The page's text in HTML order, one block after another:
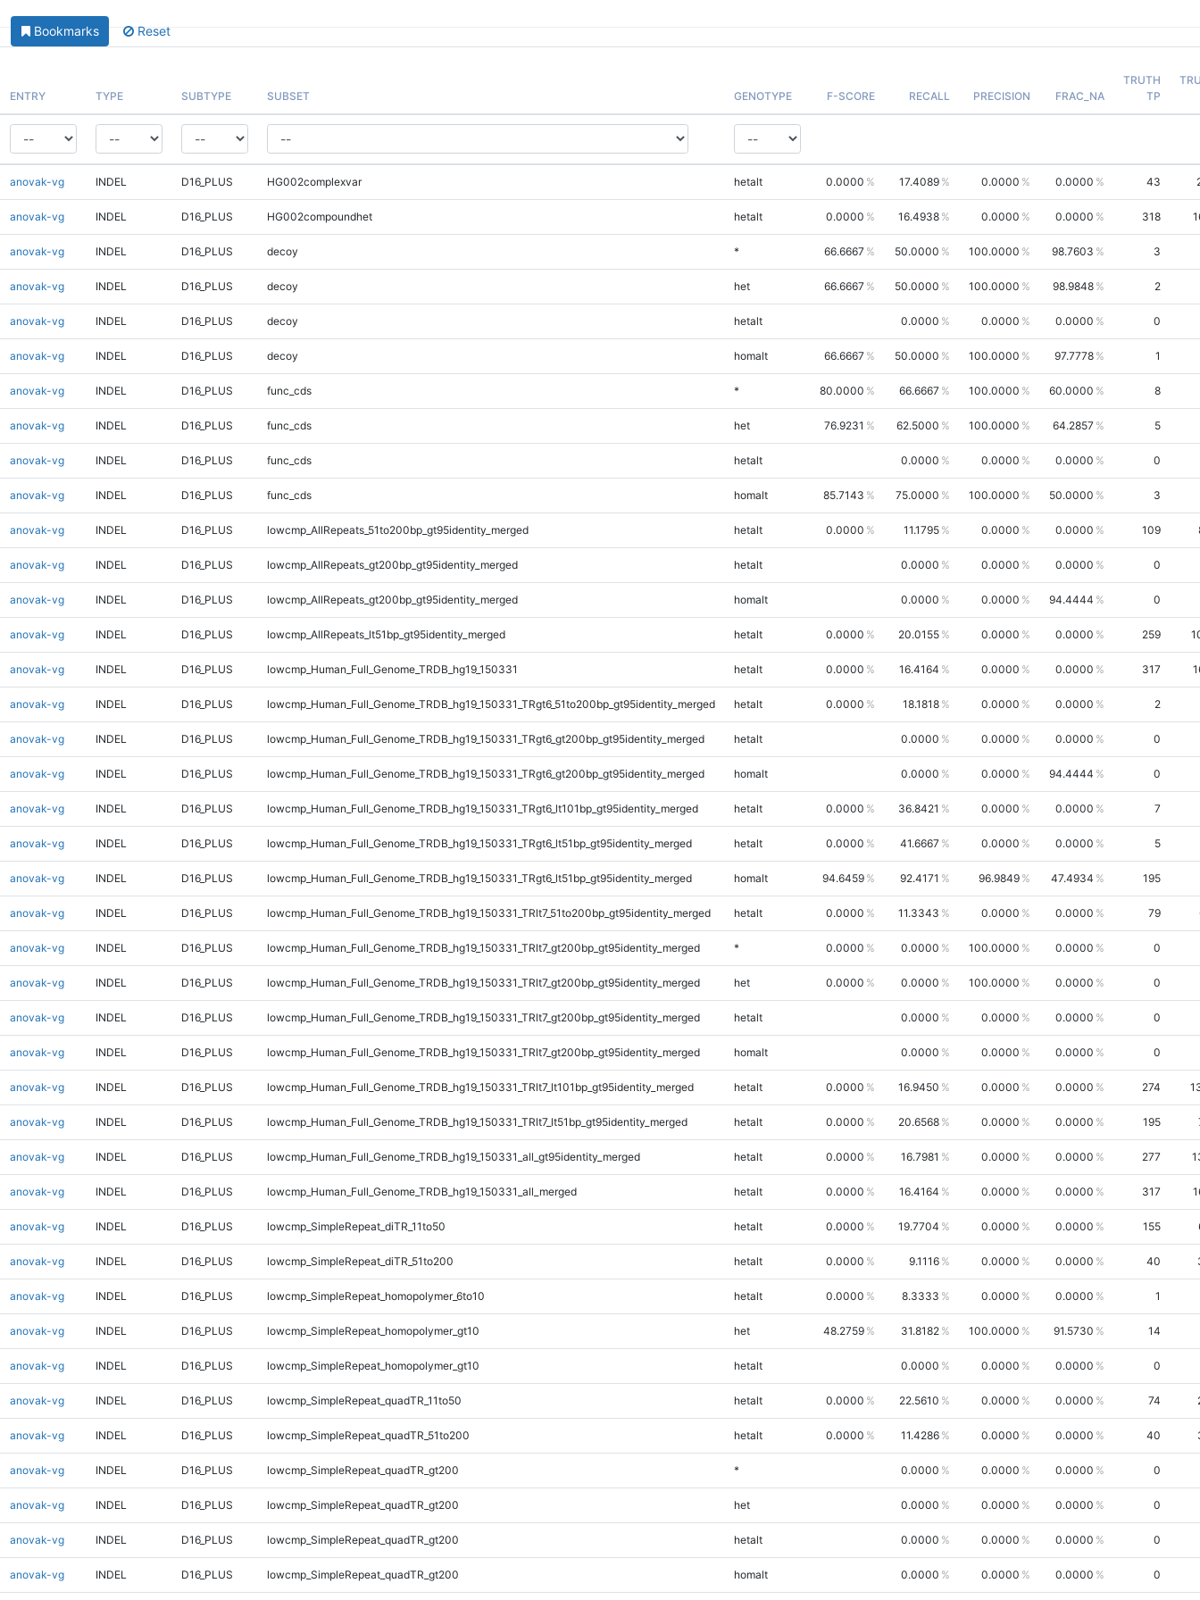
Bookmarks Reset
ENTRY TYPE SUBTYPE SUBSET GENOTYPE F-SCORE RECALL PRECISION FRAC_NA
TRUTH
TP
anovak-vg INDEL D16_PLUS HG002complexvar hetalt 0.0000 17.4089 0.0000 0.0000 43
anovak-vg INDEL D16_PLUS HG002compoundhet hetalt 0.0000 16.4938 0.0000 0.0000 318
anovak-vg INDEL D16_PLUS decoy * 66.6667 50.0000 100.0000 98.7603 3
anovak-vg INDEL D16_PLUS decoy het 66.6667 50.0000 100.0000 98.9848 2
anovak-vg INDEL D16_PLUS decoy hetalt 0.0000 0.0000 0.0000 0
anovak-vg INDEL D16_PLUS decoy homalt 66.6667 50.0000 100.0000 97.7778 1
anovak-vg INDEL D16_PLUS func_cds * 80.0000 66.6667 100.0000 60.0000 8
anovak-vg INDEL D16_PLUS func_cds het 76.9231 62.5000 100.0000 64.2857 5
anovak-vg INDEL D16_PLUS func_cds hetalt 0.0000 0.0000 0.0000 0
anovak-vg INDEL D16_PLUS func_cds homalt 85.7143 75.0000 100.0000 50.0000 3
anovak-vg INDEL D16_PLUS lowcmp_AllRepeats_51to200bp_gt95identity_merged hetalt 0.0000 11.1795 0.0000 0.0000 109
anovak-vg INDEL D16_PLUS lowcmp_AllRepeats_gt200bp_gt95identity_merged hetalt 0.0000 0.0000 0.0000 0
anovak-vg INDEL D16_PLUS lowcmp_AllRepeats_gt200bp_gt95identity_merged homalt 0.0000 0.0000 94.4444 0
anovak-vg INDEL D16_PLUS lowcmp_AllRepeats_lt51bp_gt95identity_merged hetalt 0.0000 20.0155 0.0000 0.0000 259
anovak-vg INDEL D16_PLUS lowcmp_Human_Full_Genome_TRDB_hg19_150331 hetalt 0.0000 16.4164 0.0000 0.0000 317
anovak-vg INDEL D16_PLUS lowcmp_Human_Full_Genome_TRDB_hg19_150331_TRgt6_51to200bp_gt95identity_merged hetalt 0.0000 18.1818 0.0000 0.0000 2
anovak-vg INDEL D16_PLUS lowcmp_Human_Full_Genome_TRDB_hg19_150331_TRgt6_gt200bp_gt95identity_merged hetalt 0.0000 0.0000 0.0000 0
anovak-vg INDEL D16_PLUS lowcmp_Human_Full_Genome_TRDB_hg19_150331_TRgt6_gt200bp_gt95identity_merged homalt 0.0000 0.0000 94.4444 0
anovak-vg INDEL D16_PLUS lowcmp_Human_Full_Genome_TRDB_hg19_150331_TRgt6_lt101bp_gt95identity_merged hetalt 0.0000 36.8421 0.0000 0.0000 7
anovak-vg INDEL D16_PLUS lowcmp_Human_Full_Genome_TRDB_hg19_150331_TRgt6_lt51bp_gt95identity_merged hetalt 0.0000 41.6667 0.0000 0.0000 5
anovak-vg INDEL D16_PLUS lowcmp_Human_Full_Genome_TRDB_hg19_150331_TRgt6_lt51bp_gt95identity_merged homalt 94.6459 92.4171 96.9849 47.4934 195
anovak-vg INDEL D16_PLUS lowcmp_Human_Full_Genome_TRDB_hg19_150331_TRlt7_51to200bp_gt95identity_merged hetalt 0.0000 11.3343 0.0000 0.0000 79
anovak-vg INDEL D16_PLUS lowcmp_Human_Full_Genome_TRDB_hg19_150331_TRlt7_gt200bp_gt95identity_merged * 0.0000 0.0000 100.0000 0.0000 0
anovak-vg INDEL D16_PLUS lowcmp_Human_Full_Genome_TRDB_hg19_150331_TRlt7_gt200bp_gt95identity_merged het 0.0000 0.0000 100.0000 0.0000 0
anovak-vg INDEL D16_PLUS lowcmp_Human_Full_Genome_TRDB_hg19_150331_TRlt7_gt200bp_gt95identity_merged hetalt 0.0000 0.0000 0.0000 0
anovak-vg INDEL D16_PLUS lowcmp_Human_Full_Genome_TRDB_hg19_150331_TRlt7_gt200bp_gt95identity_merged homalt 0.0000 0.0000 0.0000 0
anovak-vg INDEL D16_PLUS lowcmp_Human_Full_Genome_TRDB_hg19_150331_TRlt7_lt101bp_gt95identity_merged hetalt 0.0000 16.9450 0.0000 0.0000 274
anovak-vg INDEL D16_PLUS lowcmp_Human_Full_Genome_TRDB_hg19_150331_TRlt7_lt51bp_gt95identity_merged hetalt 0.0000 20.6568 0.0000 0.0000 195
anovak-vg INDEL D16_PLUS lowcmp_Human_Full_Genome_TRDB_hg19_150331_all_gt95identity_merged hetalt 0.0000 16.7981 0.0000 0.0000 277
anovak-vg INDEL D16_PLUS lowcmp_Human_Full_Genome_TRDB_hg19_150331_all_merged hetalt 0.0000 16.4164 0.0000 0.0000 317
anovak-vg INDEL D16_PLUS lowcmp_SimpleRepeat_diTR_11to50 hetalt 0.0000 19.7704 0.0000 0.0000 155
anovak-vg INDEL D16_PLUS lowcmp_SimpleRepeat_diTR_51to200 hetalt 0.0000 9.1116 0.0000 0.0000 40
anovak-vg INDEL D16_PLUS lowcmp_SimpleRepeat_homopolymer_6to10 hetalt 0.0000 8.3333 0.0000 0.0000 1
anovak-vg INDEL D16_PLUS lowcmp_SimpleRepeat_homopolymer_gt10 het 48.2759 31.8182 100.0000 91.5730 14
anovak-vg INDEL D16_PLUS lowcmp_SimpleRepeat_homopolymer_gt10 hetalt 0.0000 0.0000 0.0000 0
anovak-vg INDEL D16_PLUS lowcmp_SimpleRepeat_quadTR_11to50 hetalt 0.0000 22.5610 0.0000 0.0000 74
anovak-vg INDEL D16_PLUS lowcmp_SimpleRepeat_quadTR_51to200 hetalt 0.0000 11.4286 0.0000 0.0000 40
anovak-vg INDEL D16_PLUS lowcmp_SimpleRepeat_quadTR_gt200 * 0.0000 0.0000 0.0000 0
anovak-vg INDEL D16_PLUS lowcmp_SimpleRepeat_quadTR_gt200 het 0.0000 0.0000 0.0000 0
anovak-vg INDEL D16_PLUS lowcmp_SimpleRepeat_quadTR_gt200 hetalt 0.0000 0.0000 0.0000 0
anovak-vg INDEL D16_PLUS lowcmp_SimpleRepeat_quadTR_gt200 homalt 0.0000 0.0000 0.0000 0